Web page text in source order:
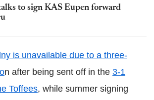
to sign KAS Eupen forward
is unavailable due to a three-
n after being sent off in the 3-1
Toffees, while summer signing